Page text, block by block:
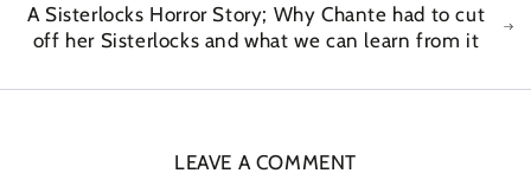
A Sisterlocks Horror Story; Why Chante had to cut
off her Sisterlocks and what we can learn from it
LEAVE A COMMENT